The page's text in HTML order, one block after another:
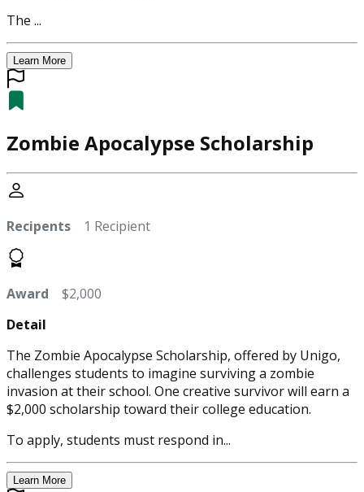
The ...
Learn More
Zombie Apocalypse Scholarship
Recipents 1 Recipient
Award $2,000
Detail
The Zombie Apocalypse Scholarship, offered by Unigo,
challenges students to imagine surviving a zombie
invasion at their school. One creative survivor will earn a
$2,000 scholarship toward their college education.
To apply, students must respond in...
Learn More